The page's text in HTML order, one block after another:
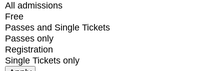
All admissions
Free
Passes and Single Tickets
Passes only
Registration
Single Tickets only